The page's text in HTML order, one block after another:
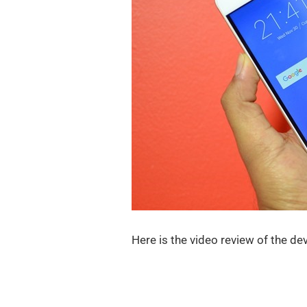
Here is the video review of the